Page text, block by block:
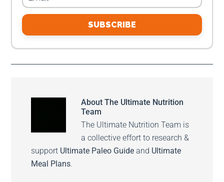
SUBSCRIBE
AboutThe Ultimate Nutrition
Team
The Ultimate Nutrition Team is
a collective effort to research &
support Ultimate Paleo Guide and Ultimate
Meal Plans.